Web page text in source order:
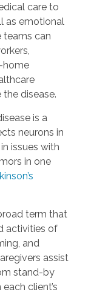
care to
as emotional
teams can
home
disease.
is a
neurons in
issues with
in one
term that
activities of
and
assist
stand-by
client’s